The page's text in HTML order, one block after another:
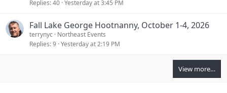
Replies 40 Yesterday at 3:45 PM
Fall Lake George Hootnanny, October 1-4, 2026
terrynyc Northeast Events
Replies 9 Yesterday at 2:19 PM
View more…